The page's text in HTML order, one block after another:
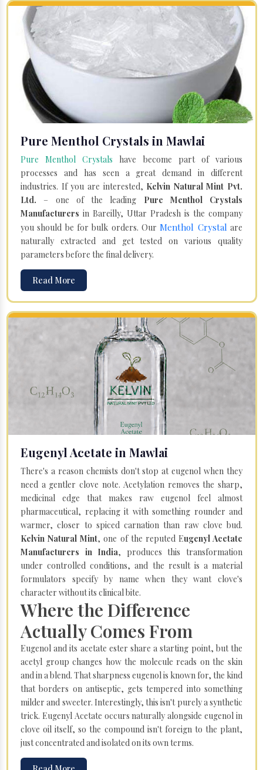
Pure Menthol Crystals in Mawlai
Pure Menthol Crystals have become part of various
processes and has seen a great demand in different
industries. If you are interested, Kelvin Natural Mint Pvt.
Ltd. – one of the leading Pure Menthol Crystals
Manufacturers in Bareilly, Uttar Pradesh is the company
you should be for bulk orders. OurMenthol Crystal are
naturally extracted and get tested on various quality
parameters before the final delivery.
Read More
Eugenyl Acetate in Mawlai
There's a reason chemists don't stop at eugenol when they
need a gentler clove note. Acetylation removes the sharp,
medicinal edge that makes raw eugenol feel almost
pharmaceutical, replacing it with something rounder and
warmer, closer to spiced carnation than raw clove bud.
Kelvin Natural Mint, one of the reputed Eugenyl Acetate
Manufacturers in India, produces this transformation
under controlled conditions, and the result is a material
formulators specify by name when they want clove's
character without its clinical bite.
Where the Difference
Actually Comes From
Eugenol and its acetate ester share a starting point, but the
acetyl group changes how the molecule reads on the skin
and in a blend. That sharpness eugenol is known for, the kind
that borders on antiseptic, gets tempered into something
milder and sweeter. Interestingly, this isn't purely a synthetic
trick. Eugenyl Acetate occurs naturally alongside eugenol in
clove oil itself, so the compound isn't foreign to the plant,
just concentrated and isolated on its own terms.